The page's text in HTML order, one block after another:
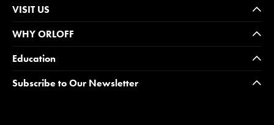
VISIT US
WHY ORLOFF
Education
Subscribe to Our Newsletter